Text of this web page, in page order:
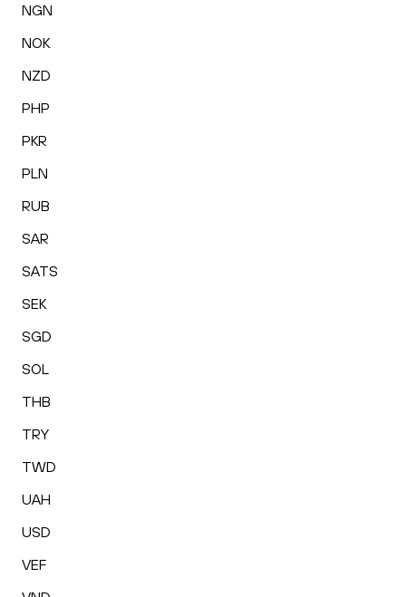
NGN
NOK
NZD
PHP
PKR
PLN
RUB
SAR
SATS
SEK
SGD
SOL
THB
TRY
TWD
UAH
USD
VEF